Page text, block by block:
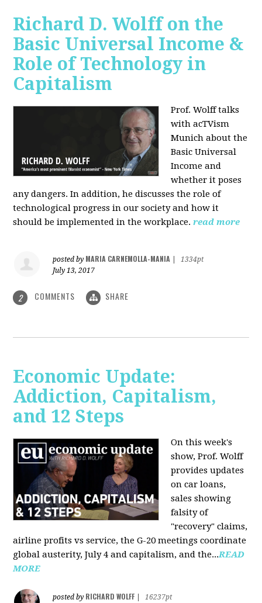
Richard D. Wolff on the
Basic Universal Income &
Role of Technology in
Capitalism
Prof. Wolff talks
with acTVism
Munich about the
Basic Universal
Income and
whether it poses
any dangers. In addition, he discusses the role of
technological progress in our society and how it
should be implemented in the workplace. read more
posted by MARIA CARNEMOLLA-MANIA
1334pt
July 13, 2017
2 COMMENTS SHARE
Economic Update:
Addiction, Capitalism,
and 12 Steps
On this week's
show, Prof. Wolff
provides updates
on car loans,
sales showing
falsity of
"recovery" claims,
airline profits vs service, the G-20 meetings coordinate
global austerity, July 4 and capitalism, and the...READ
MORE
posted by RICHARD WOLFF
16237pt